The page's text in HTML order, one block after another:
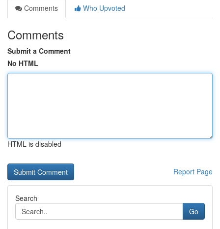
Comments
Who Upvoted
Comments
Submit a Comment
No HTML
HTML is disabled
Report Page
Search
Go